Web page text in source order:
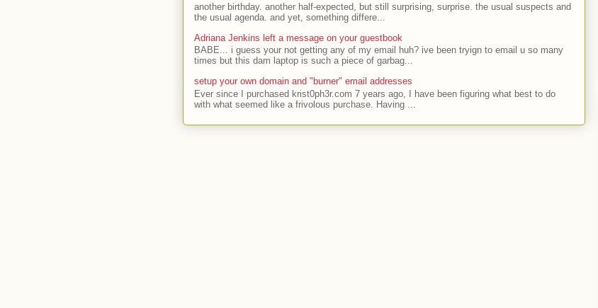
another birthday. another half-expected, but still surprising, surprise. the usual suspects and
the usual agenda. and yet, something differe...
Adriana Jenkins left a message on your guestbook
BABE... i guess your not getting any of my email huh? ive been tryign to email u so many
times but this dam laptop is such a piece of garbag...
setup your own domain and "burner" email addresses
Ever since I purchased krist0ph3r.com 7 years ago, I have been figuring what best to do
with what seemed like a frivolous purchase. Having ...